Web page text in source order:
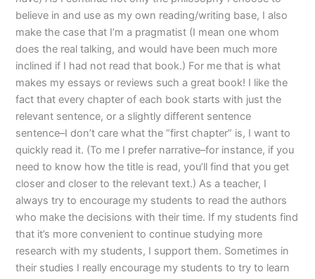
believe in and use as my own reading/writing base, I also
make the case that I’m a pragmatist (I mean one whom
does the real talking, and would have been much more
inclined if I had not read that book.) For me that is what
makes my essays or reviews such a great book! I like the
fact that every chapter of each book starts with just the
relevant sentence, or a slightly different sentence
sentence–I don’t care what the “first chapter” is, I want to
quickly read it. (To me I prefer narrative–for instance, if you
need to know how the title is read, you’ll find that you get
closer and closer to the relevant text.) As a teacher, I
always try to encourage my students to read the authors
who make the decisions with their time. If my students find
that it’s more convenient to continue studying more
research with my students, I support them. Sometimes in
their studies I really encourage my students to try to learn